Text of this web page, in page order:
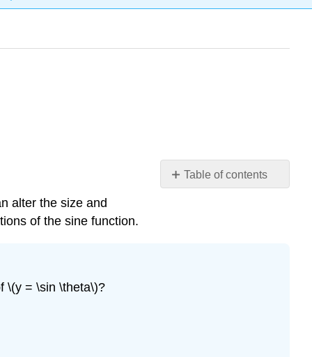
Table of contents
alter the size and
of the sine function.
\(y = \sin \theta\)?